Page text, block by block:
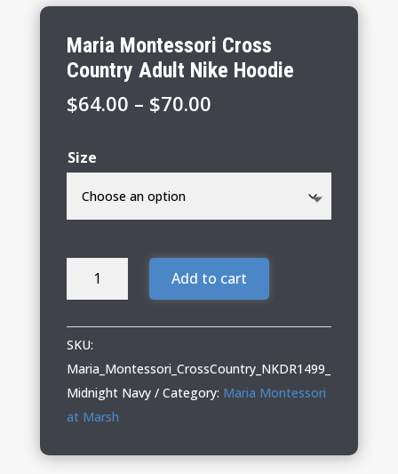
Maria Montessori Cross
Country Adult Nike Hoodie
$64.00 – $70.00Price
through
Size
Maria
Country
Adult
Nike
Hoodie
Add to cart
SKU:
Maria_Montessori_CrossCountry_NKDR1499_
Midnight Navy
Category: Maria Montessori
at Marsh